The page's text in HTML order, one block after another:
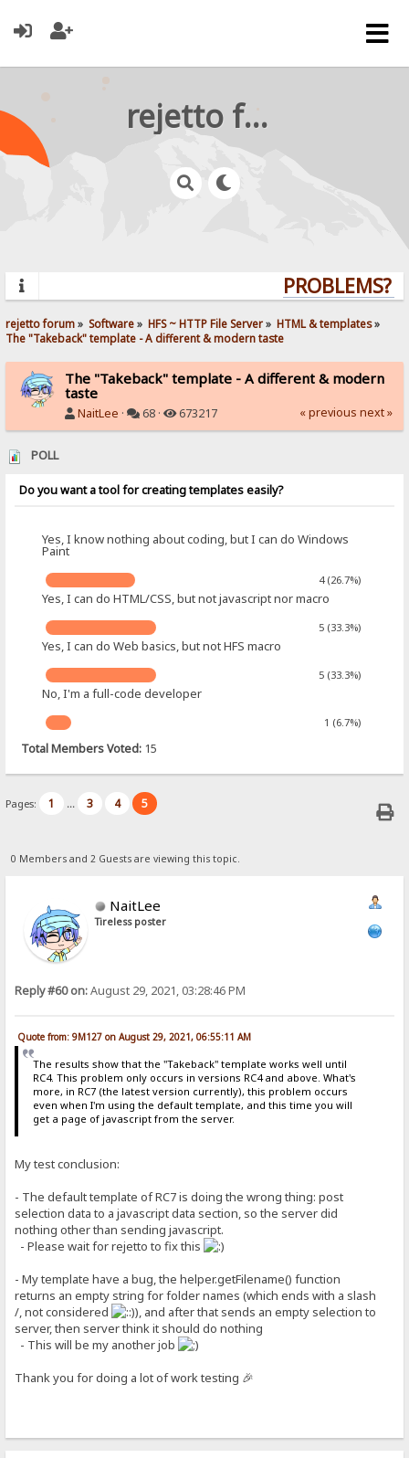
rejetto forum
PROBLEMS?
rejetto forum» Software» HFS ~ HTTP File Server» HTML & templates»
The "Takeback" template - A different & modern taste
The "Takeback" template - A different & modern
taste
NaitLee · 68 · 673217 « previous next »
POLL
Do you want a tool for creating templates easily?
Yes, I know nothing about coding, but I can do Windows
Paint
4 (26.7%)
Yes, I can do HTML/CSS, but not javascript nor macro
5 (33.3%)
Yes, I can do Web basics, but not HFS macro
5 (33.3%)
No, I'm a full-code developer
1 (6.7%)
Total Members Voted:15
Pages: 1 ... 3 4 5
0 Members and 2 Guests are viewing this topic.
NaitLee
Tireless poster
Reply #60 on:August 29, 2021, 03:28:46 PM
Quote from: 9M127 on August 29, 2021, 06:55:11 AM
The results show that the "Takeback" template works well until
RC4. This problem only occurs in versions RC4 and above. What's
more, in RC7 (the latest version currently), this problem occurs
even when I'm using the default template, and this time you will
get a page of javascript from the server.
My test conclusion:
- The default template of RC7 is doing the wrong thing: post
selection data to a javascript data section, so the server did
nothing other than sending javascript.
- Please wait for rejetto to fix this
- My template have a bug, the helper.getFilename() function
returns an empty string for folder names (which ends with a slash
/, not considered
), and after that sends an empty selection to
server, then server think it should do nothing
- This will be my another job
Thank you for doing a lot of work testing 🎉